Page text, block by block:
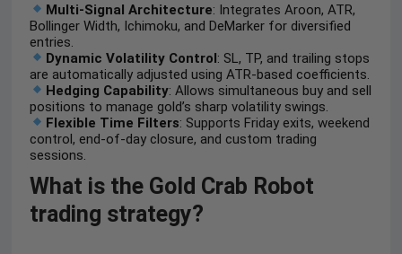
Multi-Signal Architecture: Integrates Aroon, ATR,
Bollinger Width, Ichimoku, and DeMarker for diversified
entries.
Dynamic Volatility Control: SL, TP, and trailing stops
are automatically adjusted using ATR-based coefficients.
Hedging Capability: Allows simultaneous buy and sell
positions to manage gold’s sharp volatility swings.
Flexible Time Filters: Supports Friday exits, weekend
control, end-of-day closure, and custom trading
sessions.
What is the Gold Crab Robot
trading strategy?